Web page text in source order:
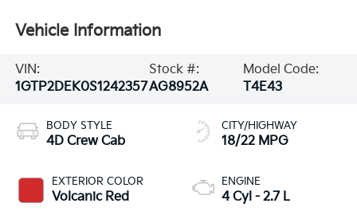
Vehicle Information
VIN:
1GTP2DEK0S1242357
Stock #:
AG8952A
Model Code:
T4E43
BODY STYLE
4D Crew Cab
EXTERIOR COLOR
Volcanic Red
CITY/HIGHWAY
18/22 MPG
ENGINE
4 Cyl - 2.7 L